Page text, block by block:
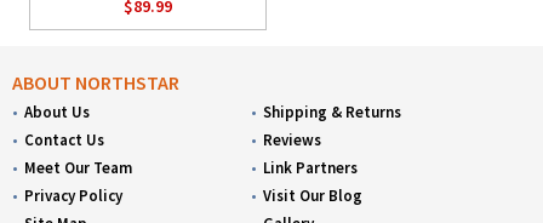
$89.99
ABOUT NORTHSTAR
About Us
Contact Us
Meet Our Team
Privacy Policy
Shipping & Returns
Reviews
Link Partners
Visit Our Blog